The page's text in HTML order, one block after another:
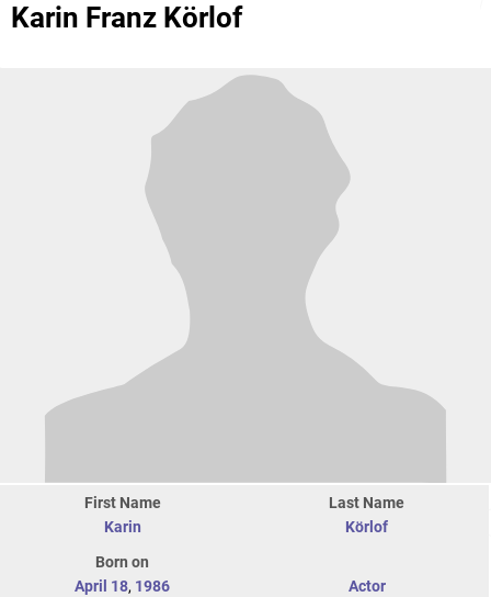
Karin Franz Körlof
First Name
Karin
Last Name
Körlof
Born on
April 18, 1986
Actor